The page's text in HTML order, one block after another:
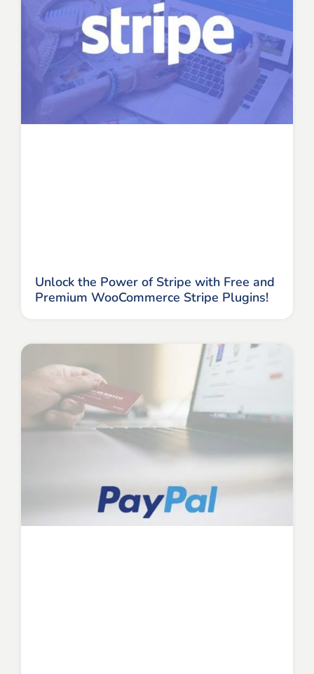
Unlock the Power of Stripe with Free and
Premium WooCommerce Stripe Plugins!